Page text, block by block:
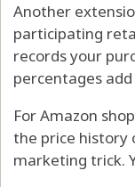
Another
participating
records your
percentages
For Amazon
the price history
marketing trick.